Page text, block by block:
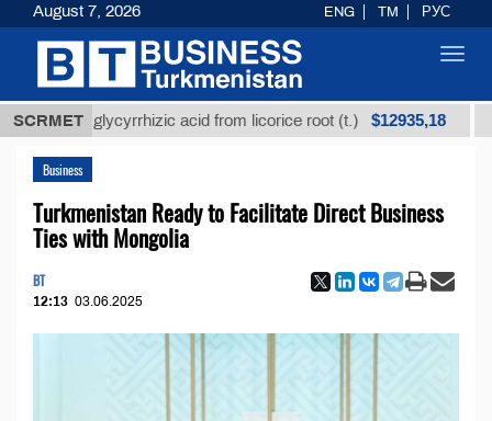
SCRMET
glycyrrhizic acid from licorice root (t.) $12935,18 Low-
Business
Turkmenistan Ready to Facilitate Direct Business
Ties with Mongolia
BT
12:13 03.06.2025
August 7, 2026 ENG TM РУС